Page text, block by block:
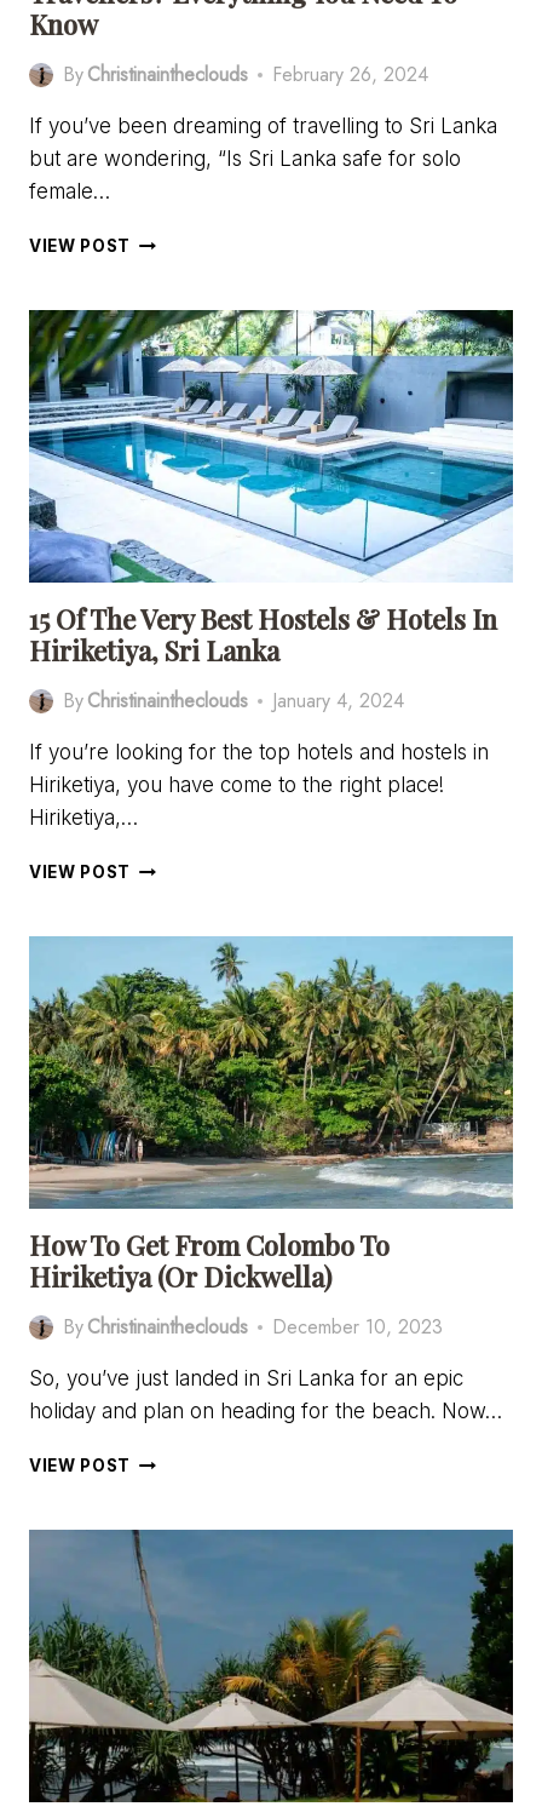
Know
ByChristinaintheclouds February 26, 2024
If you’ve been dreaming of travelling to Sri Lanka
but are wondering, “Is Sri Lanka safe for solo
female…
VIEW POST
SAFE
FOR
SOLO
FEMALE
TRAVELLERS?
EVERYTHING
YOU
NEED
KNOW
15 Of The Very Best Hostels & Hotels In
Hiriketiya, Sri Lanka
ByChristinaintheclouds January 4, 2024
If you’re looking for the top hotels and hostels in
Hiriketiya, you have come to the right place!
Hiriketiya,…
VIEW POST
VERY
BEST
HOSTELS
&
HOTELS
IN
HIRIKETIYA,
SRI
LANKA
How To Get From Colombo To
Hiriketiya (or Dickwella)
ByChristinaintheclouds December 10, 2023
So, you’ve just landed in Sri Lanka for an epic
holiday and plan on heading for the beach. Now…
VIEW POST HOW
FROM
COLOMBO
TO
HIRIKETIYA
(OR
DICKWELLA)